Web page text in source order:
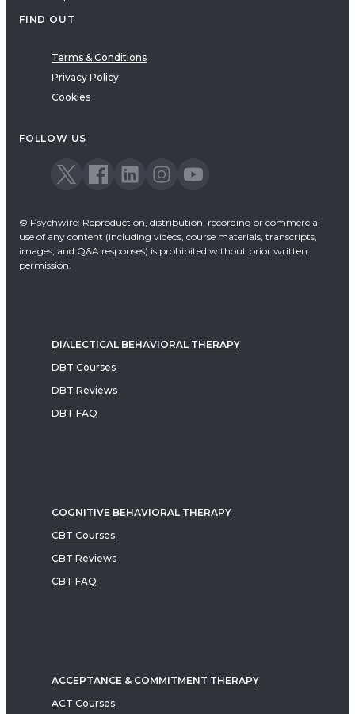
FIND OUT
Terms & Conditions
Privacy Policy
Cookies
FOLLOW US
© Psychwire: Reproduction, distribution, recording or commercial
use of any content (including videos, course materials, transcripts,
images, and Q&A responses) is prohibited without prior written
permission.
DIALECTICAL BEHAVIORAL THERAPY
DBT Courses
DBT Reviews
DBT FAQ
COGNITIVE BEHAVIORAL THERAPY
CBT Courses
CBT Reviews
CBT FAQ
ACCEPTANCE & COMMITMENT THERAPY
ACT Courses